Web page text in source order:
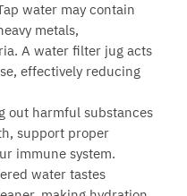
water may contain
metals,
A water filter jug acts
effectively reducing
out harmful substances
support proper
immune system.
water tastes